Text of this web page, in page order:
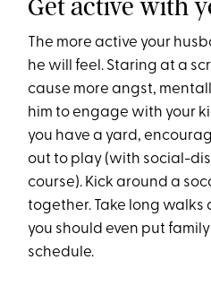
Get active with
The more active your
he will feel. Staring at a
cause more angst,
him to engage with your
you have a yard,
out to play (with social-
course). Kick around a
together. Take long walks
you should even put
schedule.